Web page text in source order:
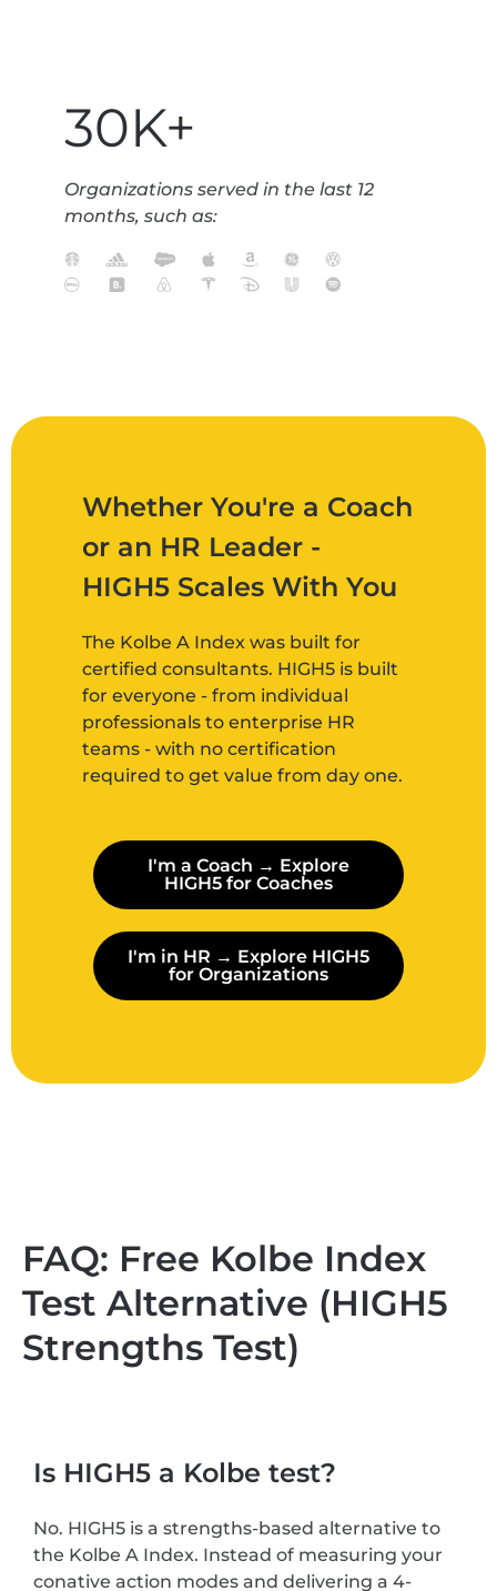
30K+
Organizations served in the last 12
months, such as:
Whether You're a Coach
or an HR Leader -
HIGH5 Scales With You
The Kolbe A Index was built for
certified consultants. HIGH5 is built
for everyone - from individual
professionals to enterprise HR
teams - with no certification
required to get value from day one.
I'm a Coach → Explore
HIGH5 for Coaches
I'm in HR → Explore HIGH5
for Organizations
FAQ: Free Kolbe Index
Test Alternative (HIGH5
Strengths Test)
Is HIGH5 a Kolbe test?
No. HIGH5 is a strengths-based alternative to
the Kolbe A Index. Instead of measuring your
conative action modes and delivering a 4-